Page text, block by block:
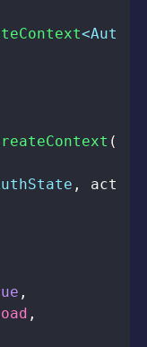
<
(
, action
,
,